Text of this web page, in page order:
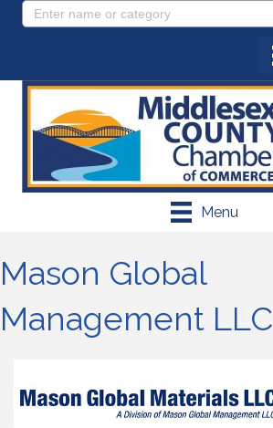
Menu
Mason Global
Management LLC